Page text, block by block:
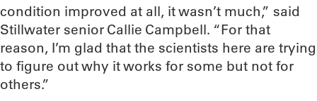
condition improved at all, it wasn’t much,” said
Stillwater senior Callie Campbell. “For that
reason, I’m glad that the scientists here are trying
to figure out why it works for some but not for
others.”